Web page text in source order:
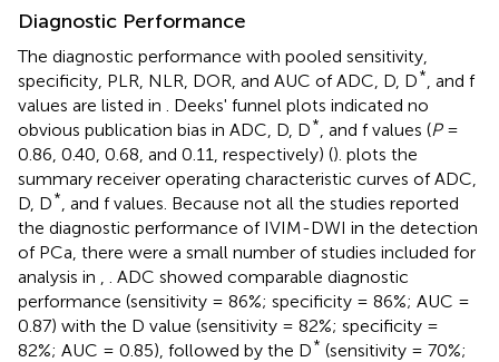
Diagnostic Performance
The diagnostic performance with pooled sensitivity,
specificity, PLR, NLR, DOR, and AUC of ADC, D, D* , and f
values are listed in
. Deeks' funnel plots indicated no
obvious publication bias in ADC, D, D* , and f values (P=
0.86, 0.40, 0.68, and 0.11, respectively) (). plots the
summary receiver operating characteristic curves of ADC,
D, D* , and f values. Because not all the studies reported
the diagnostic performance of IVIM-DWI in the detection
of PCa, there were a small number of studies included for
analysis in
. ADC showed comparable diagnostic
performance (sensitivity = 86%; specificity = 86%; AUC =
0.87) with the D value (sensitivity = 82%; specificity =
82%; AUC = 0.85), followed by the D* (sensitivity = 70%;